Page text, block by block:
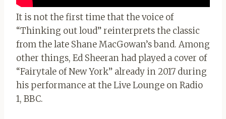
It is not the first time that the voice of
“Thinking out loud” reinterprets the classic
from the late Shane MacGowan’s band. Among
other things, Ed Sheeran had played a cover of
“Fairytale of New York” already in 2017 during
his performance at the Live Lounge on Radio
1, BBC.